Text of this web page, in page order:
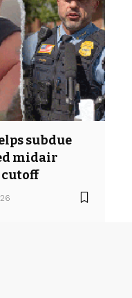
subdue
midair